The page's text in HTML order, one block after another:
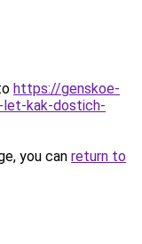
https://genskoe-
let-kak-dostich-
you can return to